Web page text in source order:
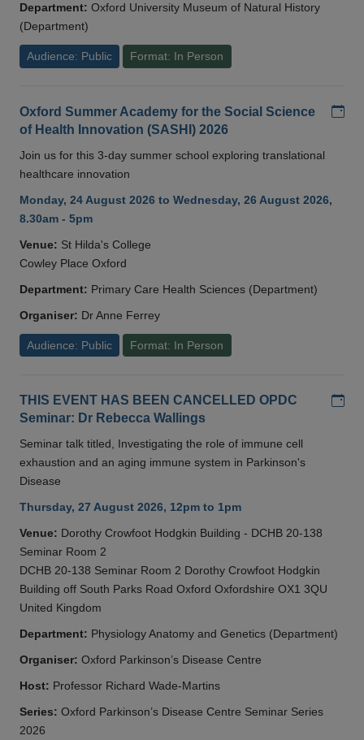
Department: Oxford University Museum of Natural History
(Department)
Audience: Public Format: In Person
Oxford Summer Academy for the Social Science
of Health Innovation (SASHI) 2026
Join us for this 3-day summer school exploring translational
healthcare innovation
Monday, 24 August 2026 to Wednesday, 26 August 2026,
8.30am - 5pm
Venue: St Hilda's College
Cowley Place Oxford
Department: Primary Care Health Sciences (Department)
Organiser: Dr Anne Ferrey
Audience: Public Format: In Person
THIS EVENT HAS BEEN CANCELLED OPDC
Seminar: Dr Rebecca Wallings
Seminar talk titled, Investigating the role of immune cell
exhaustion and an aging immune system in Parkinson's
Disease
Thursday, 27 August 2026, 12pm to 1pm
Venue: Dorothy Crowfoot Hodgkin Building - DCHB 20-138
Seminar Room 2
DCHB 20-138 Seminar Room 2 Dorothy Crowfoot Hodgkin
Building off South Parks Road Oxford Oxfordshire OX1 3QU
United Kingdom
Department: Physiology Anatomy and Genetics (Department)
Organiser: Oxford Parkinson’s Disease Centre
Host: Professor Richard Wade-Martins
Series: Oxford Parkinson’s Disease Centre Seminar Series
2026